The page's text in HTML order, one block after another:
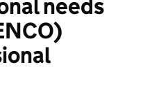
needs